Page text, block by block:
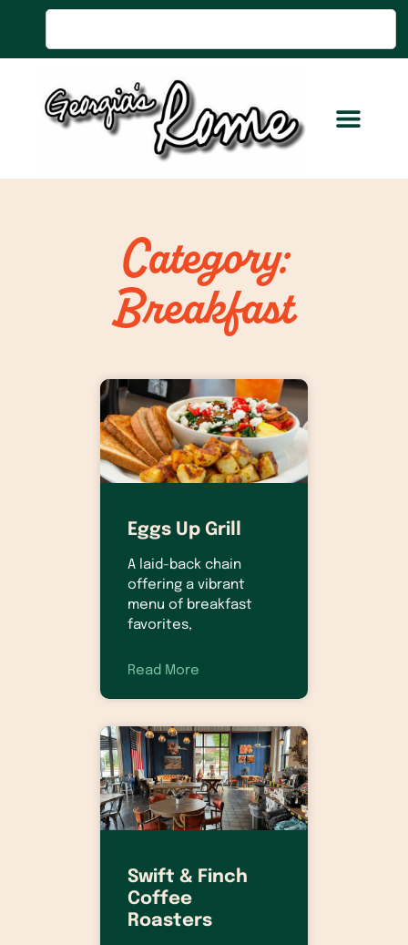
Category:
Breakfast
Eggs Up Grill
A laid-back chain
offering a vibrant
menu of breakfast
favorites,
Read More
Swift & Finch
Coffee
Roasters